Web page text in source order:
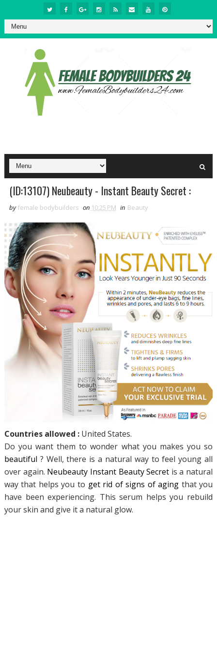
(ID:13107) Neubeauty - Instant Beauty Secret :
by female bodybuilders on 10:25 PM in Beauty
Countries allowed : United States.
Do you want them to wonder what you makes you so
beautiful ? Well, there is a natural way to feel young all
over again. Neubeauty Instant Beauty Secret is a natural
way that helps you to get rid of signs of aging that you
have been experiencing. This serum helps you rebuild
your skin and give it a natural glow.